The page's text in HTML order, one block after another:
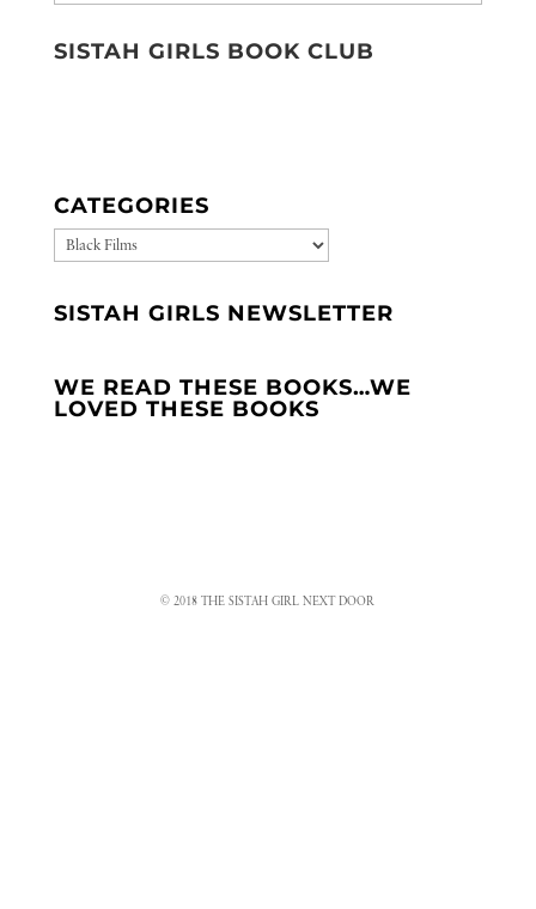
SISTAH GIRLS BOOK CLUB
CATEGORIES
CATEGORIES
SISTAH GIRLS NEWSLETTER
WE READ THESE BOOKS…WE
LOVED THESE BOOKS
© 2018 THE SISTAH GIRL NEXT DOOR